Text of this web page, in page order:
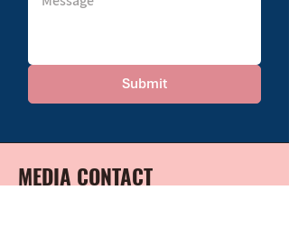
Submit
MEDIA CONTACT